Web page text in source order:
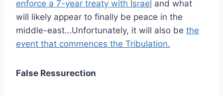
enforce a 7-year treaty with Israel and what
will likely appear to finally be peace in the
middle-east…Unfortunately, it will also be the
event that commences the Tribulation.
False Ressurection